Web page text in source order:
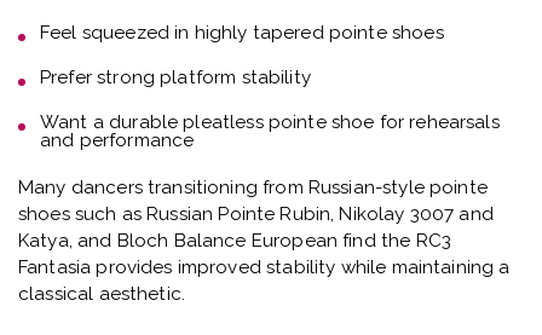
Feel squeezed in highly tapered pointe shoes
Preferstrong platform stability
Want a durable pleatless pointe shoe for rehearsals
and performance
Many dancers transitioning from Russian-style pointe
shoes such asRussian Pointe Rubin, Nikolay 3007 and
Katya, and Bloch Balance European find the RC3
Fantasia provides improved stability while maintaining a
classical aesthetic.